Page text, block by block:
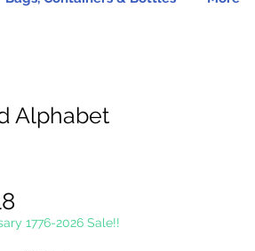
Alphabet
Price
1776-2026 Sale!!